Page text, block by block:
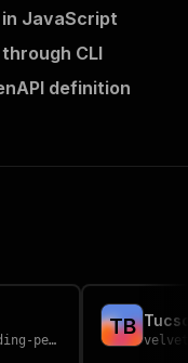
in JavaScript
CLI
definition
permits
TB